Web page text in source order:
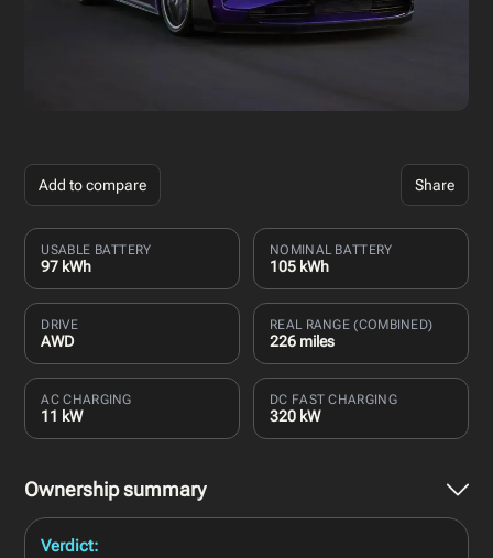
Add to compare Share
USABLE BATTERY
97 kWh
NOMINAL BATTERY
105 kWh
DRIVE
AWD
REAL RANGE (COMBINED)
226 miles
AC CHARGING
11 kW
DC FAST CHARGING
320 kW
Ownership summary
Verdict: